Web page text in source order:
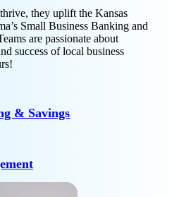
they uplift the Kansas
Small Business Banking and
are passionate about
success of local business
& Savings